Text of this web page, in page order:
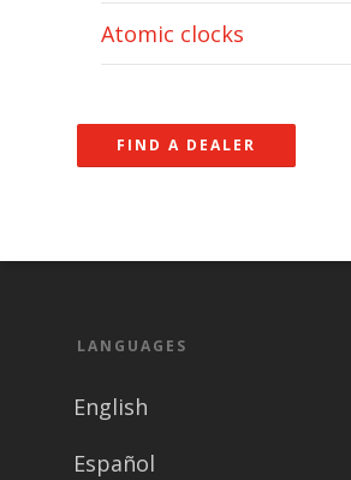
Atomic clocks
FIND A DEALER
LANGUAGES
English
Español